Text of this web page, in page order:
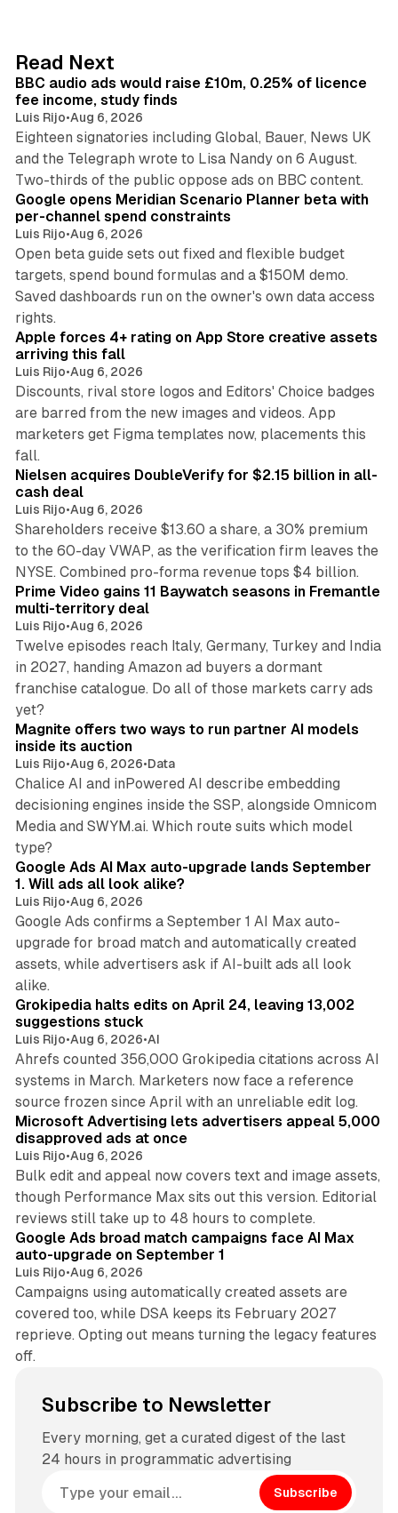
I
n
Read Next
BBC audio ads would raise £10m, 0.25% of licence
fee income, study finds
Luis Rijo•Aug 6, 2026
Eighteen signatories including Global, Bauer, News UK
and the Telegraph wrote to Lisa Nandy on 6 August.
Two-thirds of the public oppose ads on BBC content.
Google opens Meridian Scenario Planner beta with
per-channel spend constraints
Luis Rijo•Aug 6, 2026
Open beta guide sets out fixed and flexible budget
targets, spend bound formulas and a $150M demo.
Saved dashboards run on the owner's own data access
rights.
Apple forces 4+ rating on App Store creative assets
arriving this fall
Luis Rijo•Aug 6, 2026
Discounts, rival store logos and Editors' Choice badges
are barred from the new images and videos. App
marketers get Figma templates now, placements this
fall.
Nielsen acquires DoubleVerify for $2.15 billion in all-
cash deal
Luis Rijo•Aug 6, 2026
Shareholders receive $13.60 a share, a 30% premium
to the 60-day VWAP, as the verification firm leaves the
NYSE. Combined pro-forma revenue tops $4 billion.
Prime Video gains 11 Baywatch seasons in Fremantle
multi-territory deal
Luis Rijo•Aug 6, 2026
Twelve episodes reach Italy, Germany, Turkey and India
in 2027, handing Amazon ad buyers a dormant
franchise catalogue. Do all of those markets carry ads
yet?
Magnite offers two ways to run partner AI models
inside its auction
Luis Rijo•Aug 6, 2026•Data
Chalice AI and inPowered AI describe embedding
decisioning engines inside the SSP, alongside Omnicom
Media and SWYM.ai. Which route suits which model
type?
Google Ads AI Max auto-upgrade lands September
1. Will ads all look alike?
Luis Rijo•Aug 6, 2026
Google Ads confirms a September 1 AI Max auto-
upgrade for broad match and automatically created
assets, while advertisers ask if AI-built ads all look
alike.
Grokipedia halts edits on April 24, leaving 13,002
suggestions stuck
Luis Rijo•Aug 6, 2026•AI
Ahrefs counted 356,000 Grokipedia citations across AI
systems in March. Marketers now face a reference
source frozen since April with an unreliable edit log.
Microsoft Advertising lets advertisers appeal 5,000
disapproved ads at once
Luis Rijo•Aug 6, 2026
Bulk edit and appeal now covers text and image assets,
though Performance Max sits out this version. Editorial
reviews still take up to 48 hours to complete.
Google Ads broad match campaigns face AI Max
auto-upgrade on September 1
Luis Rijo•Aug 6, 2026
Campaigns using automatically created assets are
covered too, while DSA keeps its February 2027
reprieve. Opting out means turning the legacy features
off.
Subscribe to Newsletter
Every morning, get a curated digest of the last
24 hours in programmatic advertising
Subscribe